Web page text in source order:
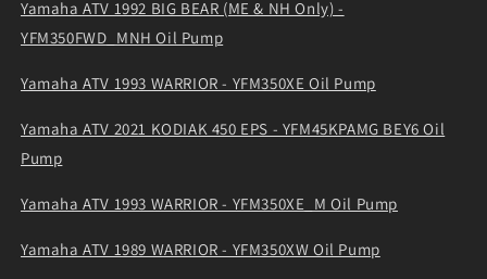
Yamaha ATV 1992 BIG BEAR (ME & NH Only) -
YFM350FWD_MNH Oil Pump
Yamaha ATV 1993 WARRIOR - YFM350XE Oil Pump
Yamaha ATV 2021 KODIAK 450 EPS - YFM45KPAMG BEY6 Oil
Pump
Yamaha ATV 1993 WARRIOR - YFM350XE_M Oil Pump
Yamaha ATV 1989 WARRIOR - YFM350XW Oil Pump